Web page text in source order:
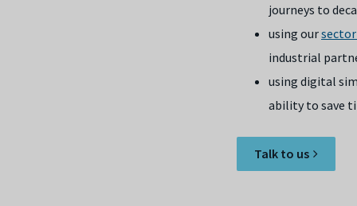
journeys to
using our
industrial
using digital
ability to save
Talk to us